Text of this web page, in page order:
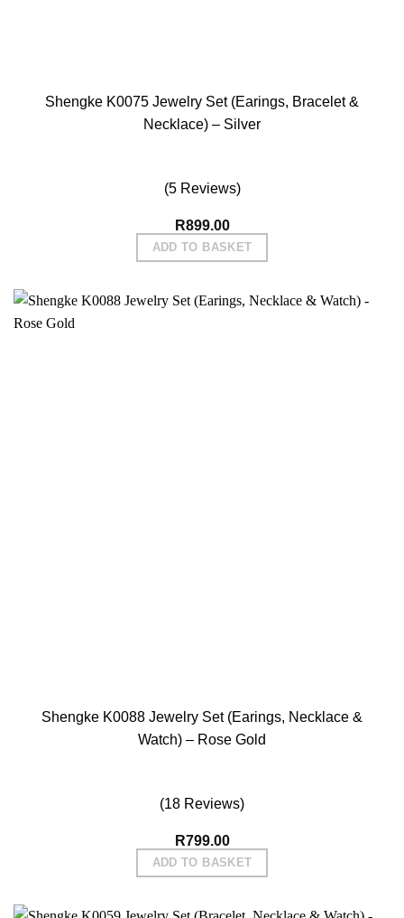
Shengke K0075 Jewelry Set (Earings, Bracelet &
Necklace) – Silver
(5 Reviews)
R899.00
ADD TO BASKET
Shengke K0088 Jewelry Set (Earings, Necklace &
Watch) – Rose Gold
(18 Reviews)
R799.00
ADD TO BASKET